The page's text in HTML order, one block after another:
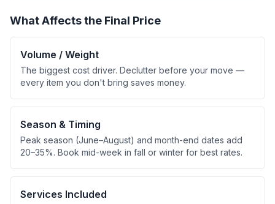
What Affects the Final Price
Volume / Weight
The biggest cost driver. Declutter before your move —
every item you don't bring saves money.
Season & Timing
Peak season (June–August) and month-end dates add
20–35%. Book mid-week in fall or winter for best rates.
Services Included